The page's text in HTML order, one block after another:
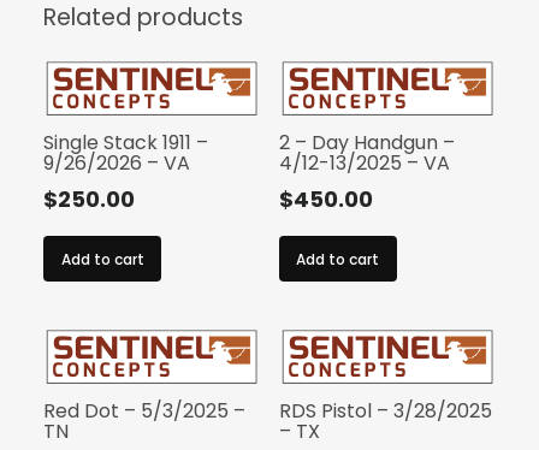
Related products
Single Stack 1911 –
9/26/2026 – VA
$250.00
Add to cart
2 – Day Handgun –
4/12-13/2025 – VA
$450.00
Add to cart
Red Dot – 5/3/2025 –
TN
RDS Pistol – 3/28/2025
– TX